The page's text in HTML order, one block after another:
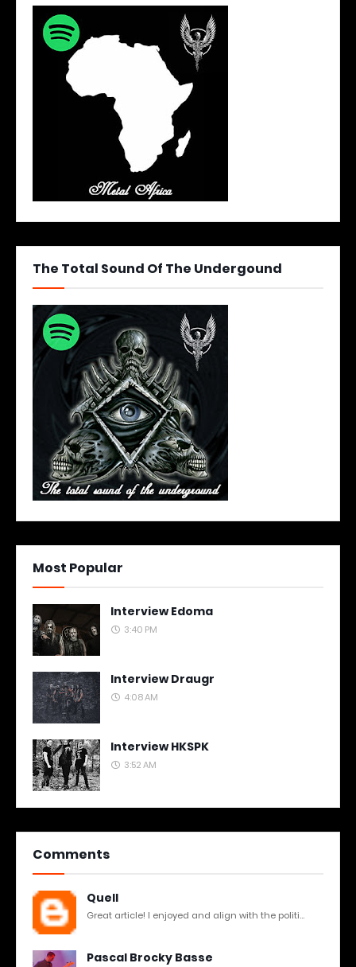
The Total Sound Of The Undergound
Most Popular
Interview Edoma
3:40 PM
Interview Draugr
4:08 AM
Interview HKSPK
3:52 AM
Comments
Quell
Great article! I enjoyed and align with the politi...
Pascal Brocky Basse